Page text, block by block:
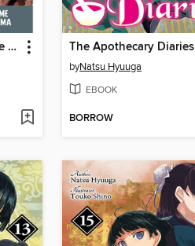
Attack on Titan, Volume 25 The Apothecary Diaries
byNatsu Hyuuga
EBOOK
BORROW